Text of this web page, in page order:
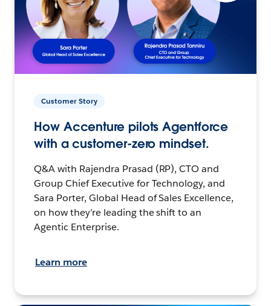
Customer Story
How Accenture pilots Agentforce
with a customer-zero mindset.
Q&A with Rajendra Prasad (RP), CTO and
Group Chief Executive for Technology, and
Sara Porter, Global Head of Sales Excellence,
on how they’re leading the shift to an
Agentic Enterprise.
Learn more